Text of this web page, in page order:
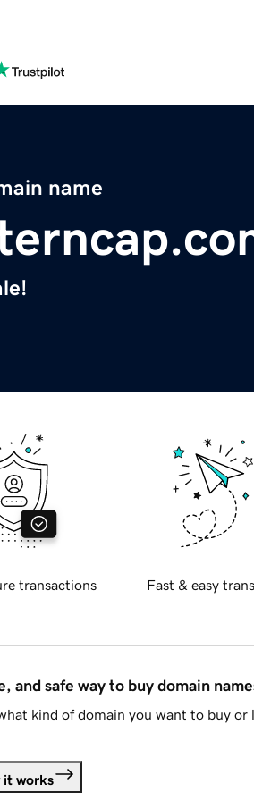
name
transactions Fast & easy
and safe way to buy domain
kind of domain you want to buy or
it works